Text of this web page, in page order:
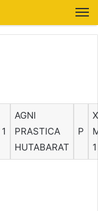
1
AGNI
PRASTICA
HUTABARAT
P
X
1